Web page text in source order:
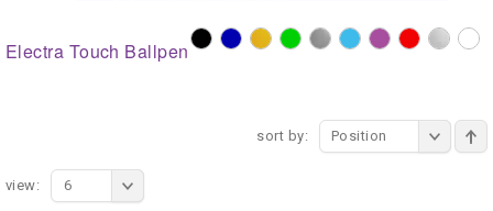
Electra Touch Ballpen
sort by: Position
view: 6